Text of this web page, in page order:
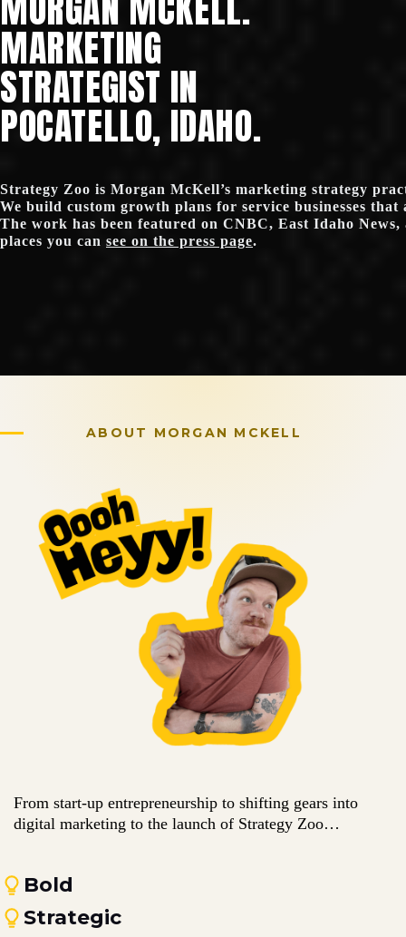
MARKETING
STRATEGIST IN
POCATELLO, IDAHO.
Strategy Zoo is Morgan McKell’s marketing strategy
We build custom growth plans for service businesses that
The work has been featured on CNBC, East Idaho
places you can see on the press page.
ABOUT MORGAN MCKELL
From start-up entrepreneurship to shifting gears into
digital marketing to the launch of Strategy Zoo…
Bold
Strategic